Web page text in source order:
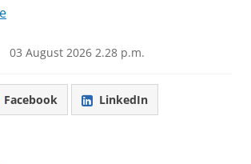
03 August 2026 2.28 p.m.
Facebook LinkedIn